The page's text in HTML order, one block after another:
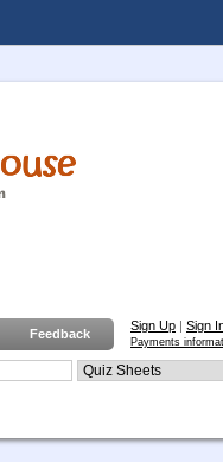
Feedback
Sign Up | Sign
Payments